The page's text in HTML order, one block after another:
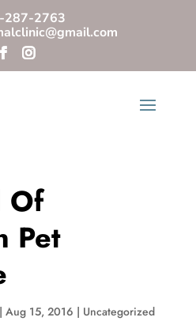
287-2763
Of
Pet
| Aug 15, 2016 | Uncategorized